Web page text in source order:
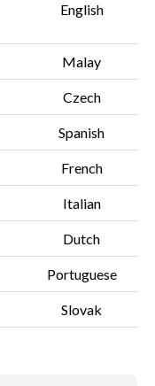
English
Malay
Czech
Spanish
French
Italian
Dutch
Portuguese
Slovak